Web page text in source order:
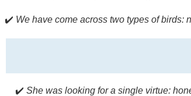
✔️ We have come across two types of birds:
✔️ She was looking for a single virtue: